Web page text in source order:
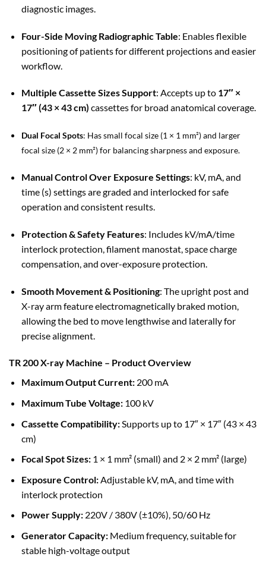
diagnostic images.
Four-Side Moving Radiographic Table: Enables flexible
positioning of patients for different projections and easier
workflow.
Multiple Cassette Sizes Support: Accepts up to 17″ ×
17″ (43 × 43 cm) cassettes for broad anatomical coverage.
Dual Focal Spots: Has small focal size (1 × 1 mm²) and larger
focal size (2 × 2 mm²) for balancing sharpness and exposure.
Manual Control Over Exposure Settings: kV, mA, and
time (s) settings are graded and interlocked for safe
operation and consistent results.
Protection & Safety Features: Includes kV/mA/time
interlock protection, filament manostat, space charge
compensation, and over-exposure protection.
Smooth Movement & Positioning: The upright post and
X-ray arm feature electromagnetically braked motion,
allowing the bed to move lengthwise and laterally for
precise alignment.
TR 200 X-ray Machine – Product Overview
Maximum Output Current:200 mA
Maximum Tube Voltage:100 kV
Cassette Compatibility:Supports up to 17″ × 17″ (43 × 43
cm)
Focal Spot Sizes:1 × 1 mm² (small) and 2 × 2 mm² (large)
Exposure Control:Adjustable kV, mA, and time with
interlock protection
Power Supply:220V / 380V (±10%), 50/60 Hz
Generator Capacity:Medium frequency, suitable for
stable high-voltage output